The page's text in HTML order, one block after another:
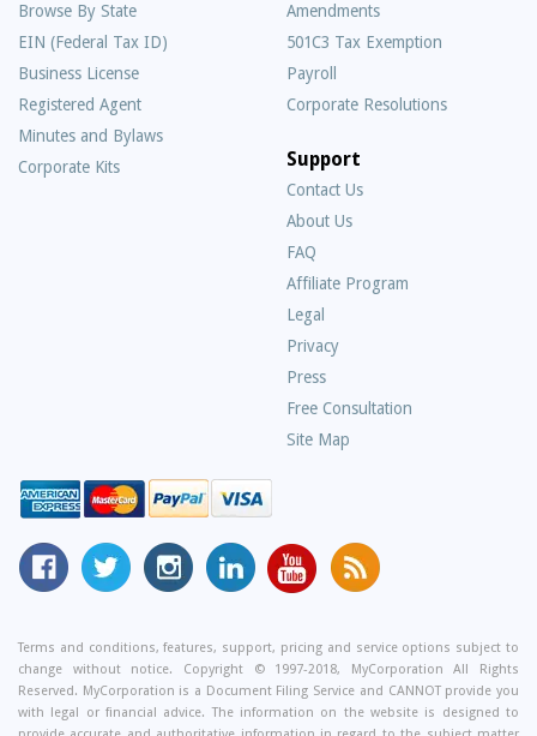
Browse By State
EIN (Federal Tax ID)
Business License
Registered Agent
Minutes and Bylaws
Corporate Kits
Amendments
501C3 Tax Exemption
Payroll
Corporate Resolutions
Support
Contact Us
About Us
FAQ
Asked
Questions
Affiliate Program
Legal
Privacy
Press
Free Consultation
Site Map
MyCorporation
Facebook
Follow
MyCorporation
Twitter
MyCorporation
on
MyCorporation
LinkedIn
MyCorporation
Youtube
Get
Valuable
and
Tips
From
Terms and conditions, features, support, pricing and service options subject to
change without notice. Copyright © 1997-2018, MyCorporation All Rights
Reserved. MyCorporation is a Document Filing Service and CANNOT provide you
with legal or financial advice. The information on the website is designed to